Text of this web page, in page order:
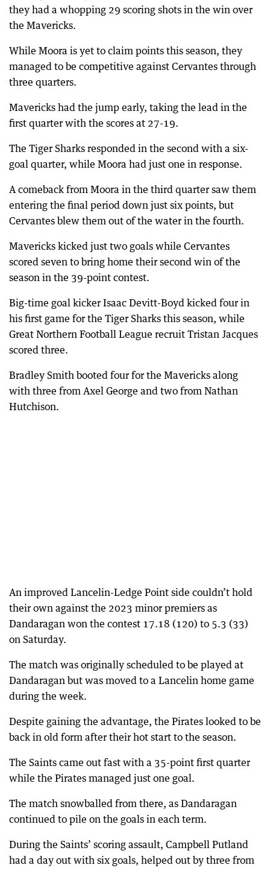
they had a whopping 29 scoring shots in the win over
the Mavericks.
While Moora is yet to claim points this season, they
managed to be competitive against Cervantes through
three quarters.
Mavericks had the jump early, taking the lead in the
first quarter with the scores at 27-19.
The Tiger Sharks responded in the second with a six-
goal quarter, while Moora had just one in response.
A comeback from Moora in the third quarter saw them
entering the final period down just six points, but
Cervantes blew them out of the water in the fourth.
Mavericks kicked just two goals while Cervantes
scored seven to bring home their second win of the
season in the 39-point contest.
Big-time goal kicker Isaac Devitt-Boyd kicked four in
his first game for the Tiger Sharks this season, while
Great Northern Football League recruit Tristan Jacques
scored three.
Bradley Smith booted four for the Mavericks along
with three from Axel George and two from Nathan
Hutchison.
An improved Lancelin-Ledge Point side couldn’t hold
their own against the 2023 minor premiers as
Dandaragan won the contest 17.18 (120) to 5.3 (33)
on Saturday.
The match was originally scheduled to be played at
Dandaragan but was moved to a Lancelin home game
during the week.
Despite gaining the advantage, the Pirates looked to be
back in old form after their hot start to the season.
The Saints came out fast with a 35-point first quarter
while the Pirates managed just one goal.
The match snowballed from there, as Dandaragan
continued to pile on the goals in each term.
During the Saints’ scoring assault, Campbell Putland
had a day out with six goals, helped out by three from